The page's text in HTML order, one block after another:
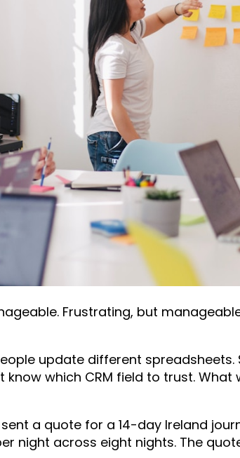
Frustrating, but
update different
which CRM field to trust.
a quote for a 14-day Ireland
night across eight nights. The